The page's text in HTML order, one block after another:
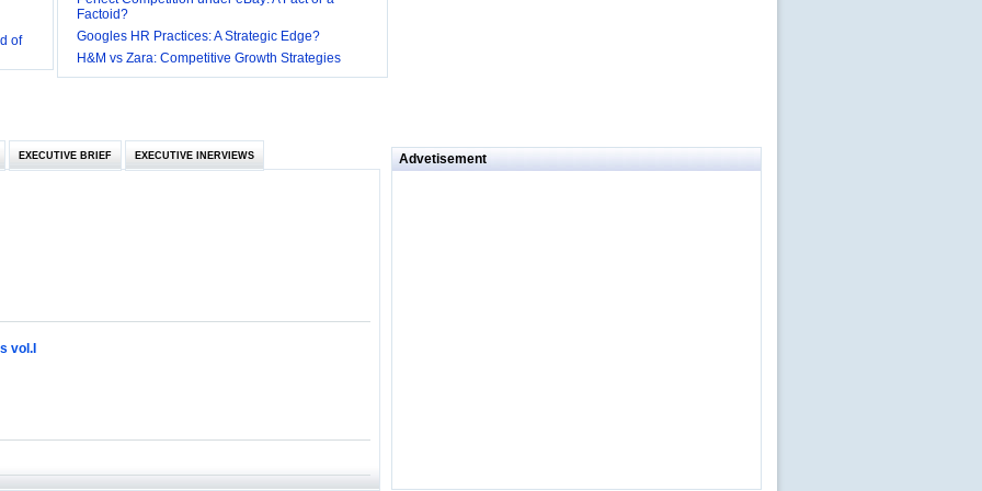
of
be
in
Bush
it
Factoid?
Googles HR Practices: A Strategic Edge?
H&M vs Zara: Competitive Growth Strategies
EXECUTIVE BRIEF EXECUTIVE INERVIEWS
vol.I
Advetisement